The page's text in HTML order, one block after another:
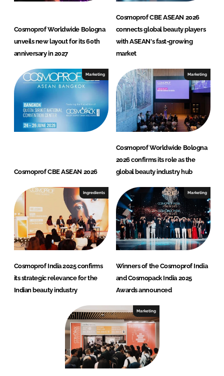
Cosmoprof Worldwide Bologna
unveils new layout for its 60th
anniversary in 2027
Cosmoprof CBE ASEAN 2026
connects global beauty players
with ASEAN's fast-growing
market
Marketing
Cosmoprof CBE ASEAN 2026
Marketing
Cosmoprof Worldwide Bologna
2026 confirms its role as the
global beauty industry hub
Ingredients
Cosmoprof India 2025 confirms
its strategic relevance for the
Indian beauty industry
Marketing
Winners of the Cosmoprof India
and Cosmopack India 2025
Awards announced
Marketing